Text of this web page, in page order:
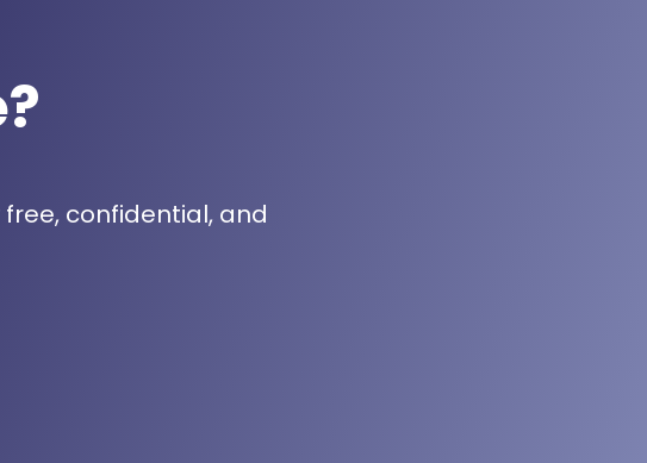
confidential, and